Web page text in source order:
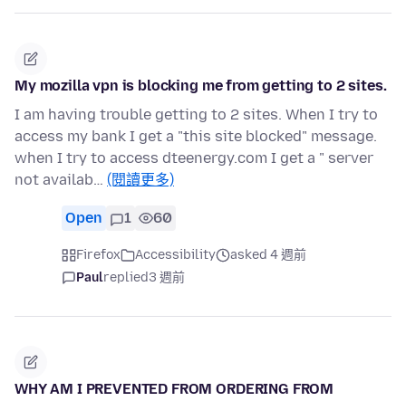
My mozilla vpn is blocking me from getting to 2 sites.
I am having trouble getting to 2 sites. When I try to
access my bank I get a "this site blocked" message.
when I try to access dteenergy.com I get a " server
not availab… (閱讀更多)
Open 1 60
Firefox Accessibility
asked 4 週前
Paulreplied3 週前
WHY AM I PREVENTED FROM ORDERING FROM